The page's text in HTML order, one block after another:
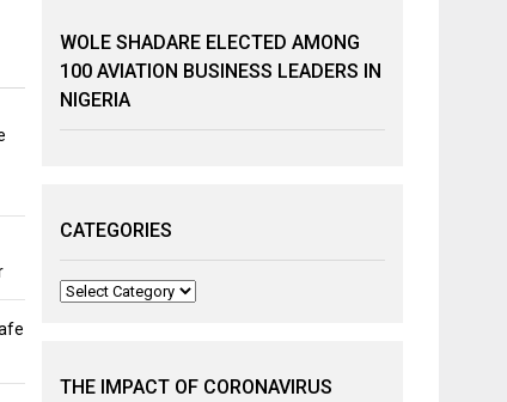
WOLE SHADARE ELECTED AMONG
100 AVIATION BUSINESS LEADERS IN
NIGERIA
CATEGORIES
Categories
THE IMPACT OF CORONAVIRUS